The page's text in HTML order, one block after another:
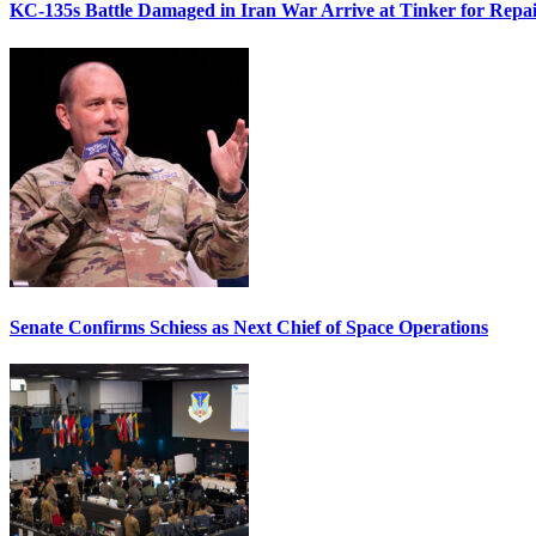
KC-135s Battle Damaged in Iran War Arrive at Tinker for
Senate Confirms Schiess as Next Chief of Space Operations